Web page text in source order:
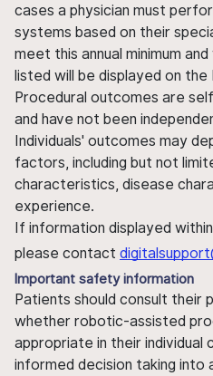
cases a physician must
systems based on their
meet this annual minimum
listed will be displayed on the
Procedural outcomes are
and have not been
Individuals' outcomes may
factors, including but not
characteristics, disease
experience.
If information displayed
please contact
Important safety information
Patients should consult their
whether robotic-assisted
appropriate in their individual
informed decision taking into